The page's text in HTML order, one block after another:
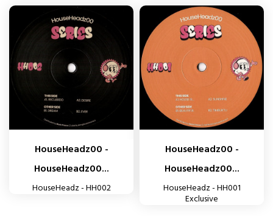
HouseHeadz00 -
HouseHeadz00...
HouseHeadz - HH002
HouseHeadz00 -
HouseHeadz00...
HouseHeadz - HH001
Exclusive